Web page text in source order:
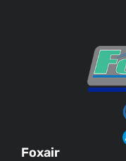
Foxair